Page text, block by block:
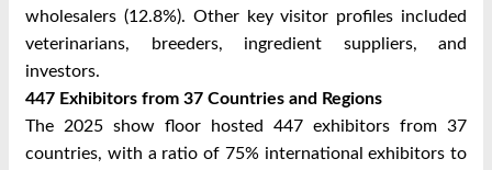
wholesalers (12.8%). Other key visitor profiles included
veterinarians, breeders, ingredient suppliers, and
investors.
447 Exhibitors from 37 Countries and Regions
The 2025 show floor hosted 447 exhibitors from 37
countries, with a ratio of 75% international exhibitors to